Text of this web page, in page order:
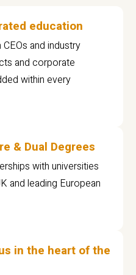
education
and industry
and corporate
within every
& Dual Degrees
with universities
and leading European
in the heart of the